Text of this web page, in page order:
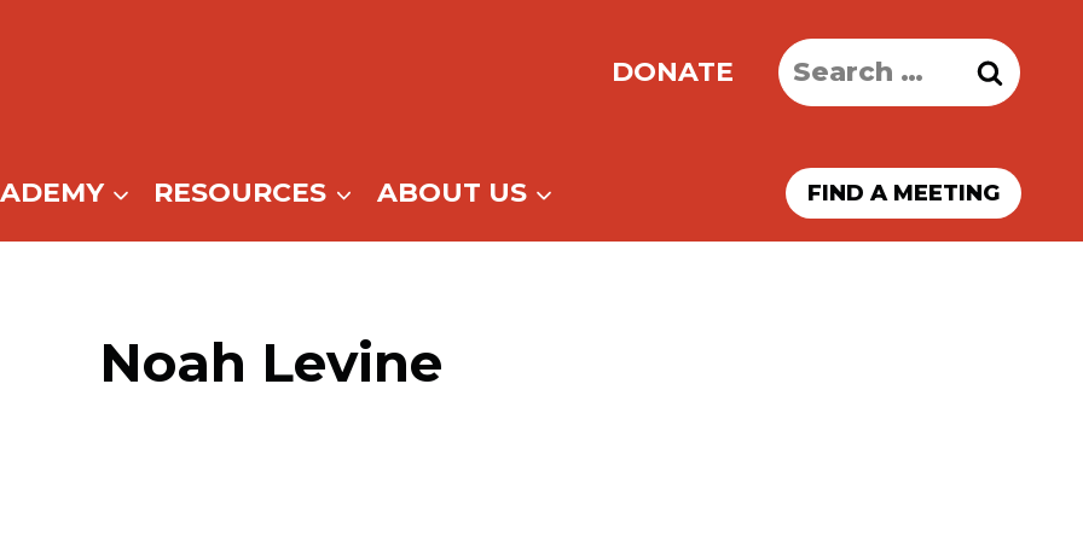
DONATE
Search
for:
RESOURCES ABOUT US FIND A MEETING
Noah Levine